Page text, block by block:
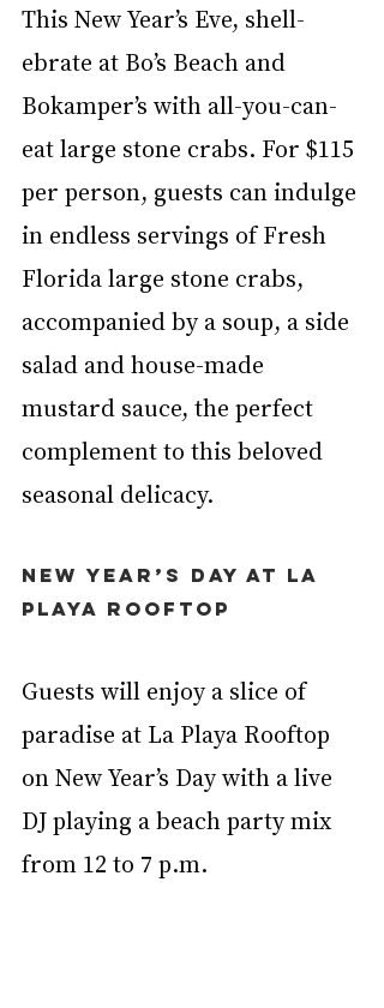
This New Year’s Eve, shell-
ebrate at Bo’s Beach and
Bokamper’s with all-you-can-
eat large stone crabs. For $115
per person, guests can indulge
in endless servings of Fresh
Florida large stone crabs,
accompanied by a soup, a side
salad and house-made
mustard sauce, the perfect
complement to this beloved
seasonal delicacy.
New Year’s Day at La
Playa Rooftop
Guests will enjoy a slice of
paradise at La Playa Rooftop
on New Year’s Day with a live
DJ playing a beach party mix
from 12 to 7 p.m.